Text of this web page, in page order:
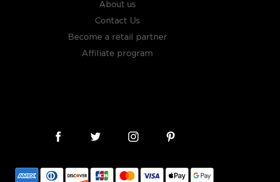
About us
Contact Us
Become a retail partner
Affiliate program